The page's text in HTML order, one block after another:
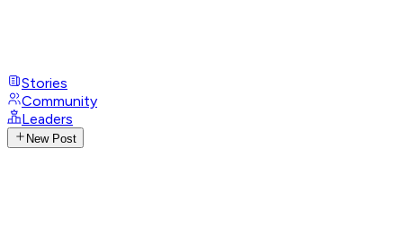
Stories
Community
Leaders
New Post